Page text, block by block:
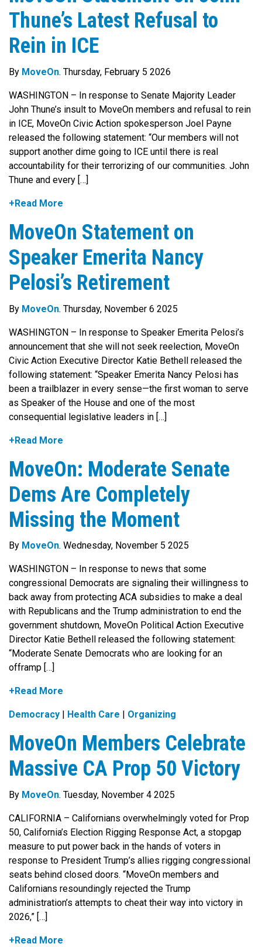
Thune’s Latest Refusal to
Rein in ICE
By MoveOn. Thursday, February 5 2026
WASHINGTON – In response to Senate Majority Leader
John Thune’s insult to MoveOn members and refusal to rein
in ICE, MoveOn Civic Action spokesperson Joel Payne
released the following statement: “Our members will not
support another dime going to ICE until there is real
accountability for their terrorizing of our communities. John
Thune and every […]
+Read More
MoveOn Statement on
Speaker Emerita Nancy
Pelosi’s Retirement
By MoveOn. Thursday, November 6 2025
WASHINGTON – In response to Speaker Emerita Pelosi’s
announcement that she will not seek reelection, MoveOn
Civic Action Executive Director Katie Bethell released the
following statement: “Speaker Emerita Nancy Pelosi has
been a trailblazer in every sense—the first woman to serve
as Speaker of the House and one of the most
consequential legislative leaders in […]
+Read More
MoveOn: Moderate Senate
Dems Are Completely
Missing the Moment
By MoveOn. Wednesday, November 5 2025
WASHINGTON – In response to news that some
congressional Democrats are signaling their willingness to
back away from protecting ACA subsidies to make a deal
with Republicans and the Trump administration to end the
government shutdown, MoveOn Political Action Executive
Director Katie Bethell released the following statement:
“Moderate Senate Democrats who are looking for an
offramp […]
+Read More
Democracy Health Care Organizing
MoveOn Members Celebrate
Massive CA Prop 50 Victory
By MoveOn. Tuesday, November 4 2025
CALIFORNIA – Californians overwhelmingly voted for Prop
50, California’s Election Rigging Response Act, a stopgap
measure to put power back in the hands of voters in
response to President Trump’s allies rigging congressional
seats behind closed doors. “MoveOn members and
Californians resoundingly rejected the Trump
administration’s attempts to cheat their way into victory in
2026,” […]
+Read More